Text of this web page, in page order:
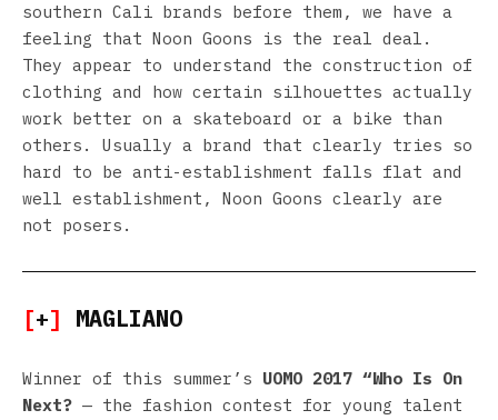
southern Cali brands before them, we have a
feeling that Noon Goons is the real deal.
They appear to understand the construction of
clothing and how certain silhouettes actually
work better on a skateboard or a bike than
others. Usually a brand that clearly tries so
hard to be anti-establishment falls flat and
well establishment, Noon Goons clearly are
not posers.
[+] MAGLIANO
Winner of this summer’s UOMO 2017 “Who Is On
Next? — the fashion contest for young talent